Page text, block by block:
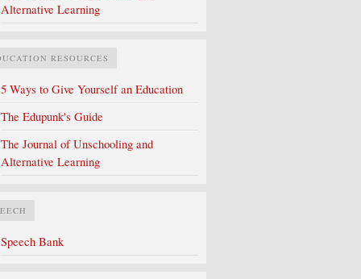
Alternative Learning
RESOURCES
5 Ways to Give Yourself an Education
The Edupunk's Guide
The Journal of Unschooling and
Alternative Learning
Speech Bank